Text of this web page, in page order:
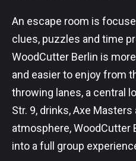
An escape room is
clues, puzzles and time
WoodCutter Berlin is
and easier to enjoy from
throwing lanes, a central
Str. 9, drinks, Axe Masters
atmosphere, WoodCutter
into a full group